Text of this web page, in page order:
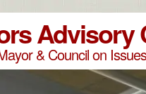
Advisory
& Council on